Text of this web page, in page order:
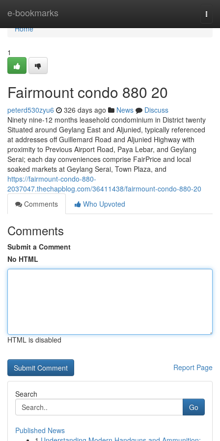
e-bookmarks
Home
Home
1
Fairmount condo 880 20
peterd530zyu6 326 days ago News
Discuss
Ninety nine-12 months leasehold condominium in District twenty
Situated around Geylang East and Aljunied, typically referenced
at addresses off Guillemard Road and Aljunied Highway with
proximity to Previous Airport Road, Paya Lebar, and Geylang
Serai; each day conveniences comprise FairPrice and local
soaked markets at Geylang Serai, Town Plaza, and
https://fairmount-condo-880-
2037047.thechapblog.com/36411438/fairmount-condo-880-20
Comments
Who Upvoted
Comments
Submit a Comment
No HTML
HTML is disabled
Report Page
Search
Go
Published News